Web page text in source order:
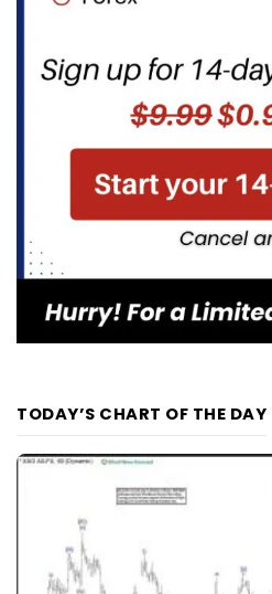
TODAY’S CHART OF THE DAY